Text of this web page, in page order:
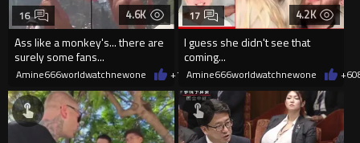
4.6K
Ass like a monkey's... there are
surely some fans...
16
Amine666worldwatchnewone +1008/06/2026
4.2K
I guess she didn't see that
coming...
17
Amine666worldwatchnewone +6